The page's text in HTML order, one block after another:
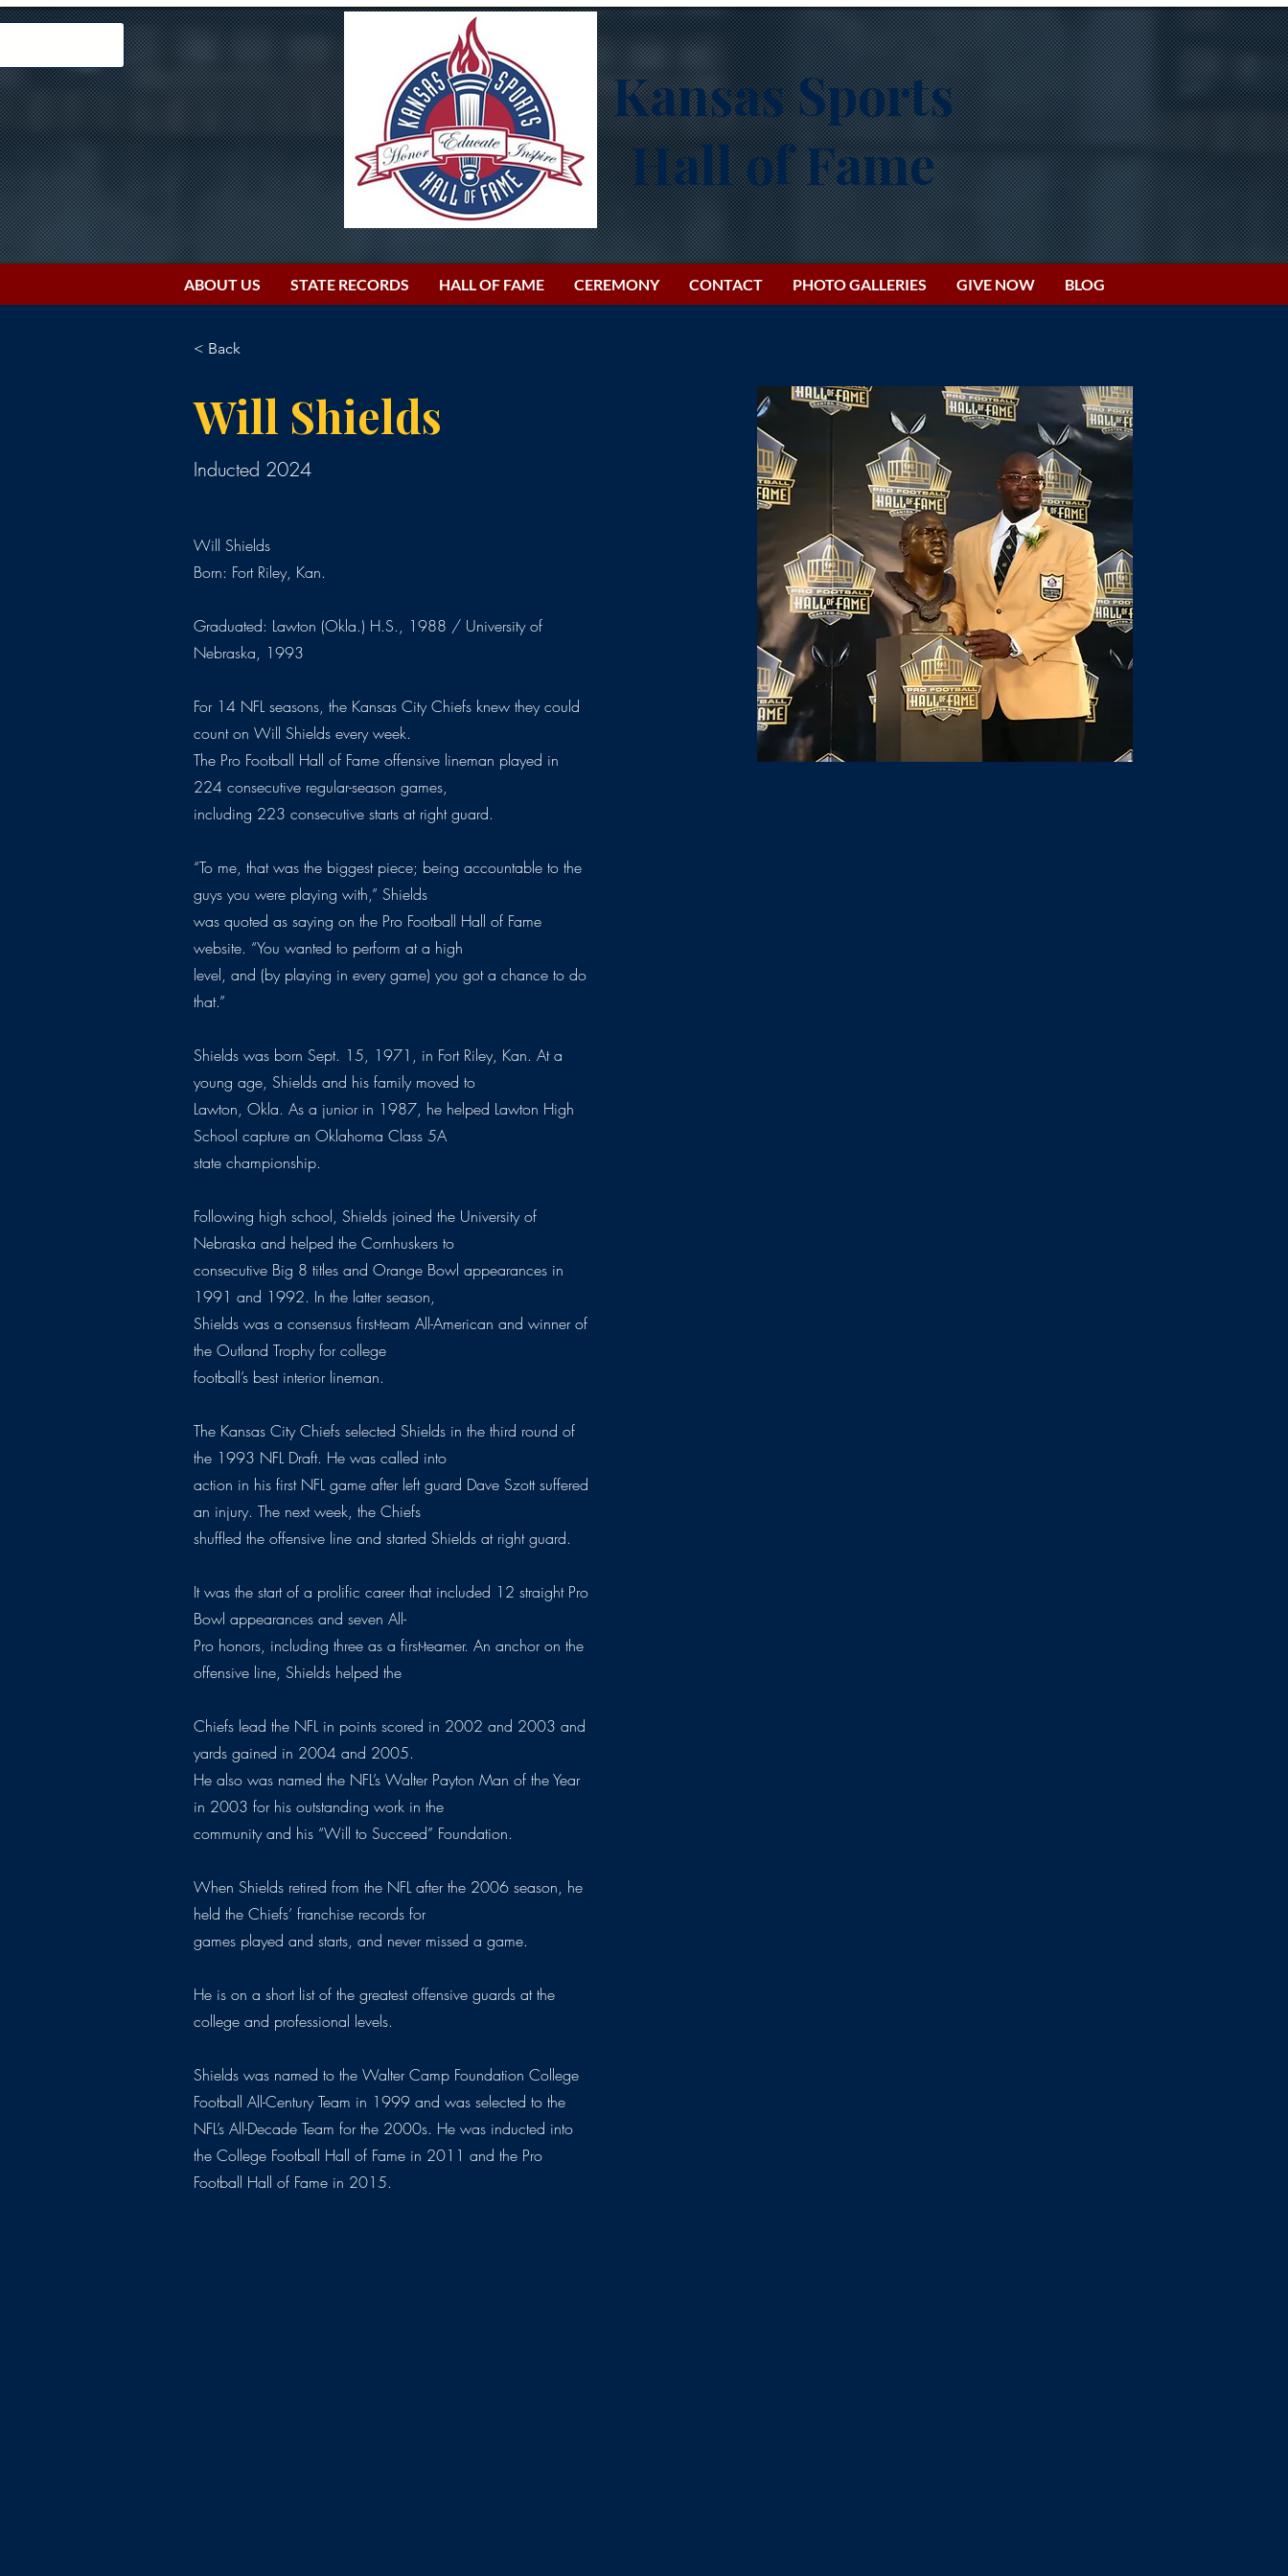
Kansas Sports
Hall of Fame
ABOUT US STATE RECORDS HALL OF FAME CEREMONY CONTACT PHOTO GALLERIES GIVE NOW BLOG
< Back
Will Shields
Inducted 2024
Will Shields
Born: Fort Riley, Kan.
Graduated: Lawton (Okla.) H.S., 1988 / University of
Nebraska, 1993
For 14 NFL seasons, the Kansas City Chiefs knew they could
count on Will Shields every week.
The Pro Football Hall of Fame offensive lineman played in
224 consecutive regular-season games,
including 223 consecutive starts at right guard.
“To me, that was the biggest piece; being accountable to the
guys you were playing with,” Shields
was quoted as saying on the Pro Football Hall of Fame
website. “You wanted to perform at a high
level, and (by playing in every game) you got a chance to do
that.”
Shields was born Sept. 15, 1971, in Fort Riley, Kan. At a
young age, Shields and his family moved to
Lawton, Okla. As a junior in 1987, he helped Lawton High
School capture an Oklahoma Class 5A
state championship.
Following high school, Shields joined the University of
Nebraska and helped the Cornhuskers to
consecutive Big 8 titles and Orange Bowl appearances in
1991 and 1992. In the latter season,
Shields was a consensus first-team All-American and winner of
the Outland Trophy for college
football’s best interior lineman.
The Kansas City Chiefs selected Shields in the third round of
the 1993 NFL Draft. He was called into
action in his first NFL game after left guard Dave Szott suffered
an injury. The next week, the Chiefs
shuffled the offensive line and started Shields at right guard.
It was the start of a prolific career that included 12 straight Pro
Bowl appearances and seven All-
Pro honors, including three as a first-teamer. An anchor on the
offensive line, Shields helped the
Chiefs lead the NFL in points scored in 2002 and 2003 and
yards gained in 2004 and 2005.
He also was named the NFL’s Walter Payton Man of the Year
in 2003 for his outstanding work in the
community and his “Will to Succeed” Foundation.
When Shields retired from the NFL after the 2006 season, he
held the Chiefs’ franchise records for
games played and starts, and never missed a game.
He is on a short list of the greatest offensive guards at the
college and professional levels.
Shields was named to the Walter Camp Foundation College
Football All-Century Team in 1999 and was selected to the
NFL’s All-Decade Team for the 2000s. He was inducted into
the College Football Hall of Fame in 2011 and the Pro
Football Hall of Fame in 2015.